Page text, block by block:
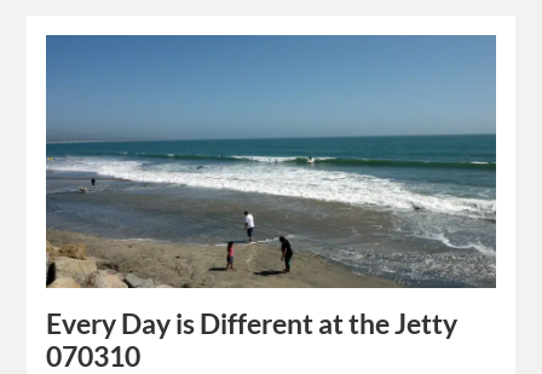
Every Day is Different at the Jetty
070310